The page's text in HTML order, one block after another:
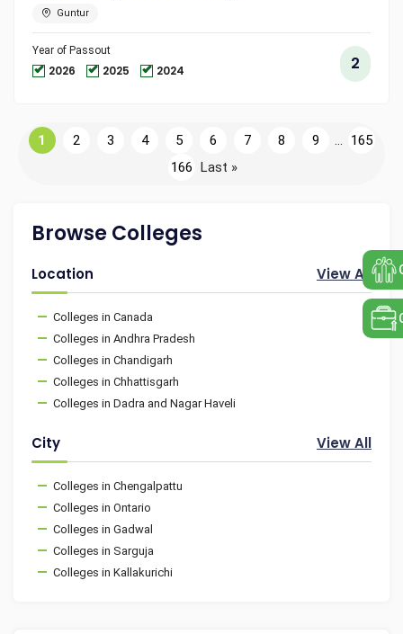
Guntur
Year of Passout
2026 2025 2024 2
1 2 3 4 5 6 7 8 9 ...
165
166 Last »
Browse Colleges
Location View All
Colleges in Canada
Colleges in Andhra Pradesh
Colleges in Chandigarh
Colleges in Chhattisgarh
Colleges in Dadra and Nagar Haveli
City View All
Colleges in Chengalpattu
Colleges in Ontario
Colleges in Gadwal
Colleges in Sarguja
Colleges in Kallakurichi